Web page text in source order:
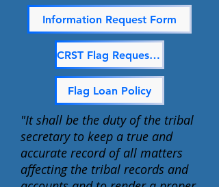
Information Request Form
CRST Flag Request Form
Flag Loan Policy
"It shall be the duty of the tribal
secretary to keep a true and
accurate record of all matters
affecting the tribal records and